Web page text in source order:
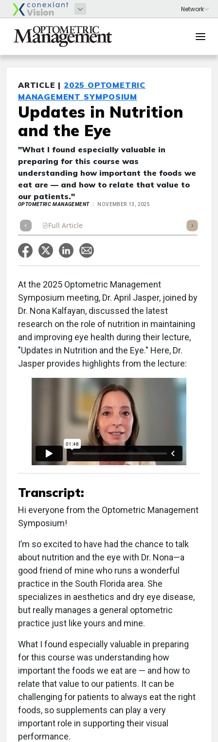
ARTICLE | 2025 OPTOMETRIC
MANAGEMENT SYMPOSIUM
Updates in Nutrition
and the Eye
"What I found especially valuable in
preparing for this course was
understanding how important the foods we
eat are — and how to relate that value to
our patients."
OPTOMETRIC MANAGEMENT NOVEMBER 13, 2025
Full Article Listen
At the 2025 Optometric Management
Symposium meeting, Dr. April Jasper, joined by
Dr. Nona Kalfayan, discussed the latest
research on the role of nutrition in maintaining
and improving eye health during their lecture,
"Updates in Nutrition and the Eye." Here, Dr.
Jasper provides highlights from the lecture:
Transcript:
Hi everyone from the Optometric Management
Symposium!
I’m so excited to have had the chance to talk
about nutrition and the eye with Dr. Nona—a
good friend of mine who runs a wonderful
practice in the South Florida area. She
specializes in aesthetics and dry eye disease,
but really manages a general optometric
practice just like yours and mine.
What I found especially valuable in preparing
for this course was understanding how
important the foods we eat are — and how to
relate that value to our patients. It can be
challenging for patients to always eat the right
foods, so supplements can play a very
important role in supporting their visual
performance.